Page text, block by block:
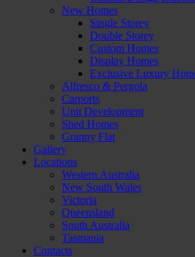
New Homes
Single Storey
Double Storey
Custom Homes
Display Homes
Exclusive Luxury
Alfresco & Pergola
Carports
Unit Development
Shed Homes
Granny Flat
Gallery
Locations
Western Australia
New South Wales
Victoria
Queensland
South Australia
Tasmania
Contacts